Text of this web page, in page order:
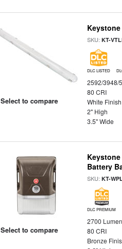
Select to compare
SKU:KT-
DLC LISTED
2592/3948/
80 CRI
White Finish
2" High
3.5" Wide
Select to compare
Battery
SKU:KT-
DLC PREMIUM
2700
80 CRI
Bronze